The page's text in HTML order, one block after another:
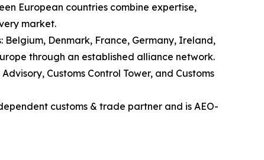
European countries combine expertise,
market.
Denmark, France, Germany, Ireland,
through an established alliance network.
Customs Control Tower, and Customs
customs & trade partner and is AEO-